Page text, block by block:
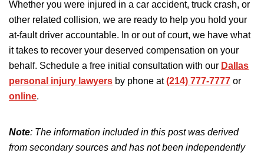
Whether you were injured in a car accident, truck crash, or
other related collision, we are ready to help you hold your
at-fault driver accountable. In or out of court, we have what
it takes to recover your deserved compensation on your
behalf. Schedule a free initial consultation with our Dallas
personal injury lawyers by phone at(214) 777-7777 or
online.
Note: The information included in this post was derived
from secondary sources and has notbeen independently